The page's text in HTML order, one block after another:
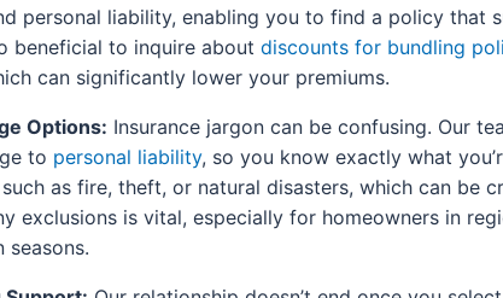
personal liability, enabling you to find a policy
beneficial to inquire about discounts for bundling
can significantly lower your premiums.
Options: Insurance jargon can be confusing. Our
to personal liability, so you know exactly what
as fire, theft, or natural disasters, which can be
exclusions is vital, especially for homeowners in
seasons.